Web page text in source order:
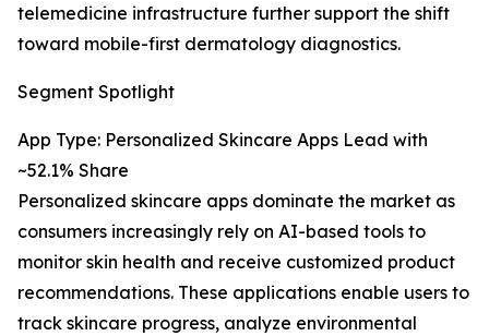
telemedicine infrastructure further support the shift
toward mobile-first dermatology diagnostics.
Segment Spotlight
App Type: Personalized Skincare Apps Lead with
~52.1% Share
Personalized skincare apps dominate the market as
consumers increasingly rely on AI-based tools to
monitor skin health and receive customized product
recommendations. These applications enable users to
track skincare progress, analyze environmental